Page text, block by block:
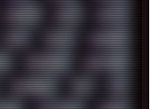
BARAKA BASH BATCH
BIOS BLACK BLENDER
BROFORCE BROWSER
CAMPBELL C&C CGI